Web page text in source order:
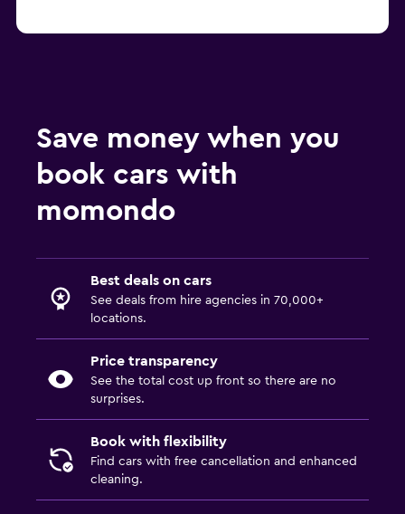
Save money when you
book cars with
momondo
Best deals on cars
See deals from hire agencies in 70,000+
locations.
Price transparency
See the total cost up front so there are no
surprises.
Book with flexibility
Find cars with free cancellation and enhanced
cleaning.